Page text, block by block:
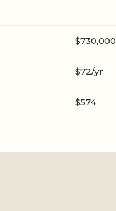
$730,000
$72/yr
$574